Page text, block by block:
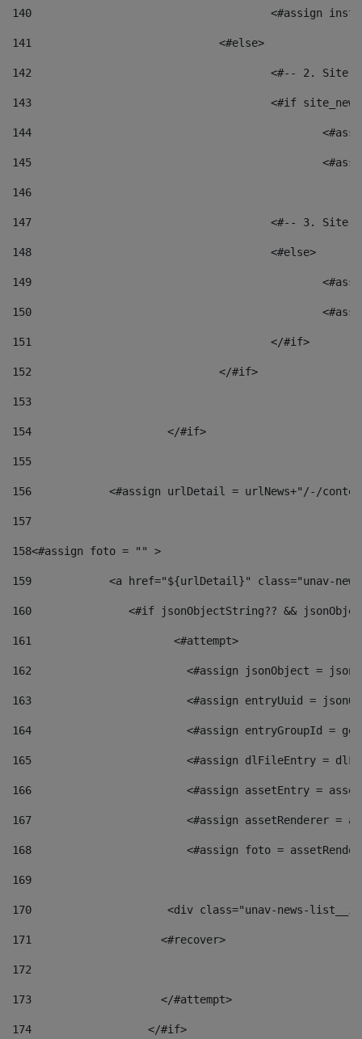
140
<#assign
141
				<#else>
142
<#-- 2.
143
<#if
144
145
146
147
<#-- 3.
148
					<#else>
149
150
151
					</#if>
152
				</#if>
153
154
			</#if>
155
156
<#assign urlDetail = urlNews+"/-/
157
158<#assign foto = "" >
159
<a href="${urlDetail}" class="unav-
160
<#if jsonObjectString?? &&
161
    		         <#attempt>
162
<#assign jsonObject =
163
<#assign entryUuid =
164
<#assign entryGroupId =
165
<#assign dlFileEntry =
166
<#assign assetEntry =
167
<#assign assetRenderer =
168
<#assign foto =
169
170
<div class="unav-
171
                    <#recover>
172
173
                    </#attempt>
174
                  </#if>